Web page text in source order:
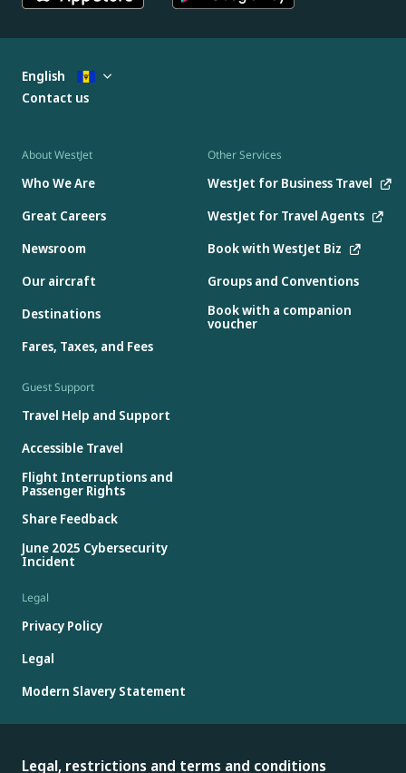
About WestJet
Who We Are
Great Careers
Newsroom
Our aircraft
Destinations
Fares, Taxes, and Fees
Other Services
WestJet for Business Travel
WestJet for Travel Agents
Book with WestJet Biz
Groups and Conventions
Book with a companion
voucher
Guest Support
Travel Help and Support
Accessible Travel
Flight Interruptions and
Passenger Rights
Share Feedback
June 2025 Cybersecurity
Incident
Legal
Privacy Policy
Legal
Modern Slavery Statement
English
Contact us
Legal, restrictions and terms and conditions